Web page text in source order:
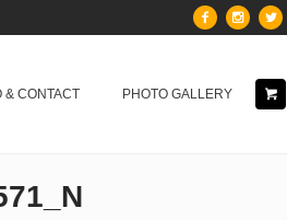
& CONTACT PHOTO GALLERY